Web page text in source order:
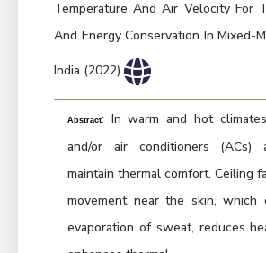
Temperature And Air Velocity For
And Energy Conservation In Mixed-
India (2022)
Abstract: In warm and hot
and/or air conditioners
maintain thermal comfort. Ceiling
movement near the skin, which
evaporation of sweat, reduces